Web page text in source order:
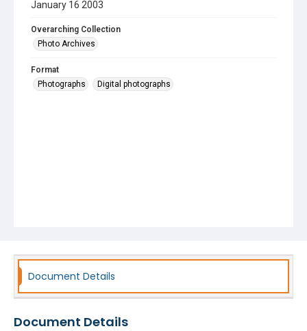
January 16 2003
Overarching Collection
Photo Archives
Format
Photographs
Digital photographs
Document Details
Document Details